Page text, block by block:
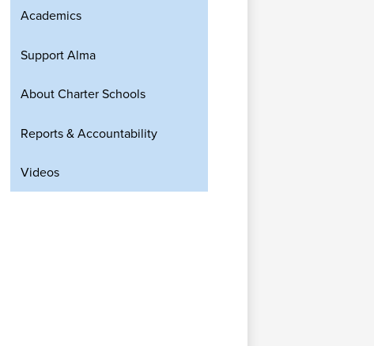
Academics
Support Alma
About Charter Schools
Reports & Accountability
Videos